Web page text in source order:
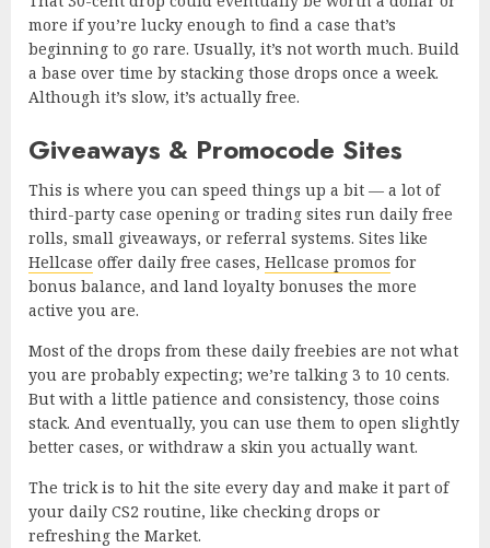
more if you’re lucky enough to find a case that’s
beginning to go rare. Usually, it’s not worth much. Build
a base over time by stacking those drops once a week.
Although it’s slow, it’s actually free.
Giveaways & Promocode Sites
This is where you can speed things up a bit — a lot of
third-party case opening or trading sites run daily free
rolls, small giveaways, or referral systems. Sites like
Hellcase offer daily free cases, Hellcase promos for
bonus balance, and land loyalty bonuses the more
active you are.
Most of the drops from these daily freebies are not what
you are probably expecting; we’re talking 3 to 10 cents.
But with a little patience and consistency, those coins
stack. And eventually, you can use them to open slightly
better cases, or withdraw a skin you actually want.
The trick is to hit the site every day and make it part of
your daily CS2 routine, like checking drops or
refreshing the Market.